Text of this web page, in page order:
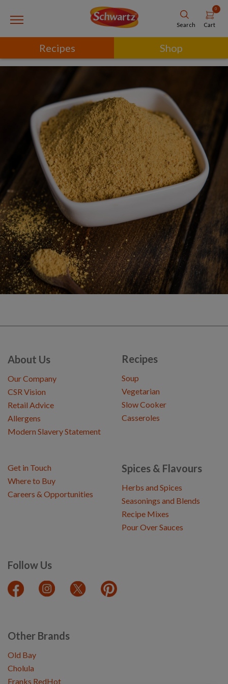
Search
0
Cart
Recipes Shop
About Us
Our Company
CSR Vision
Retail Advice
Allergens
Modern Slavery Statement
Recipes
Soup
Vegetarian
Slow Cooker
Casseroles
Spices & Flavours
Herbs and Spices
Seasonings and Blends
Recipe Mixes
Pour Over Sauces
Follow Us
Get in Touch
Where to Buy
Careers & Opportunities
Other Brands
Old Bay
Cholula
Franks RedHot